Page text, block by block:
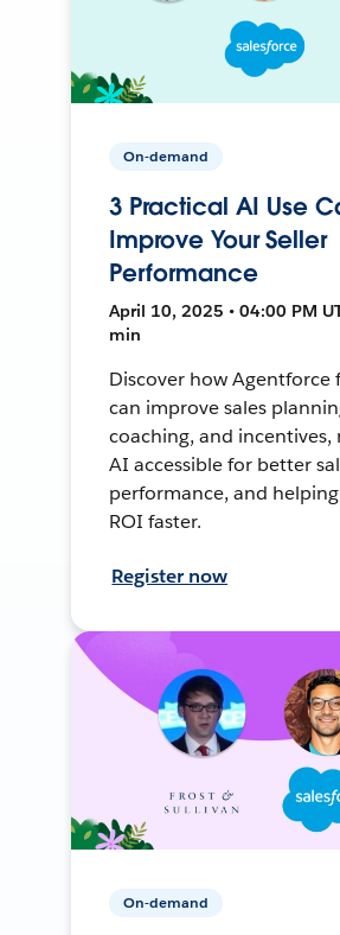
On-demand
3 Practical AI Use
Improve Your Seller
Performance
April 10, 2025 • 04:00 PM
min
Discover how Agentforce
can improve sales
coaching, and incentives,
AI accessible for better
performance, and
ROI faster.
Register now
On-demand